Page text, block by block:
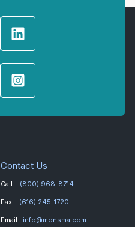
Contact Us
Call: (800) 968-8714
Fax: (616) 245-1720
Email: info@monsma.com